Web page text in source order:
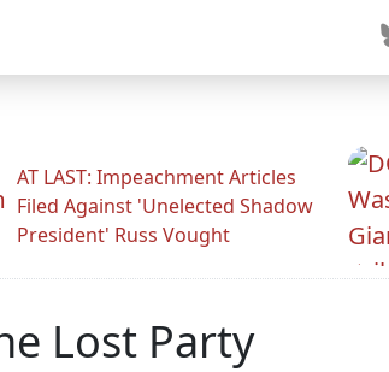
AT LAST: Impeachment Articles
Filed Against 'Unelected Shadow
President' Russ Vought
Lost Party